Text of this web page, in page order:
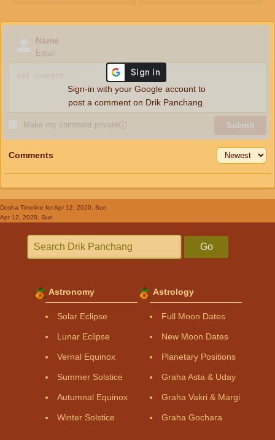
Name
Email
Make my comment privateⓘ Submit
Sign-in with your Google account to
post a comment on Drik Panchang.
Comments
Dosha Timeline for Apr 12, 2020, Sun
Apr 12, 2020, Sun
Go
Astronomy
Solar Eclipse
Lunar Eclipse
Vernal Equinox
Summer Solstice
Autumnal Equinox
Winter Solstice
Astrology
Full Moon Dates
New Moon Dates
Planetary Positions
Graha Asta & Uday
Graha Vakri & Margi
Graha Gochara